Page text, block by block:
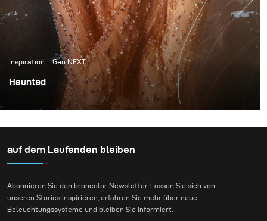
Inspiration Gen NEXT
Haunted
I am very excited about writing my very first blog for
conducted.
auf dem Laufenden bleiben
Abonnieren Sie den broncolor Newsletter. Lassen Sie sich von
unseren Stories inspirieren, erfahren Sie mehr über neue
Beleuchtungssysteme und bleiben Sie informiert.